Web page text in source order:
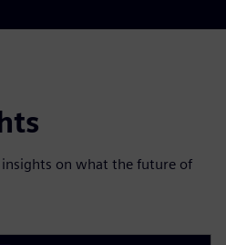
insights on what the future of